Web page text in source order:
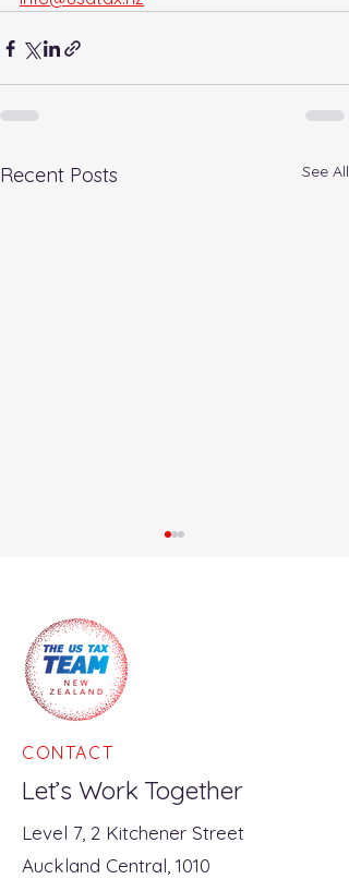
Recent Posts See All
A US Citizen Buying
Zealand Company –
What You Need to Know
CONTACT
Let’s Work Together
Level 7, 2 Kitchener Street
Auckland Central, 1010